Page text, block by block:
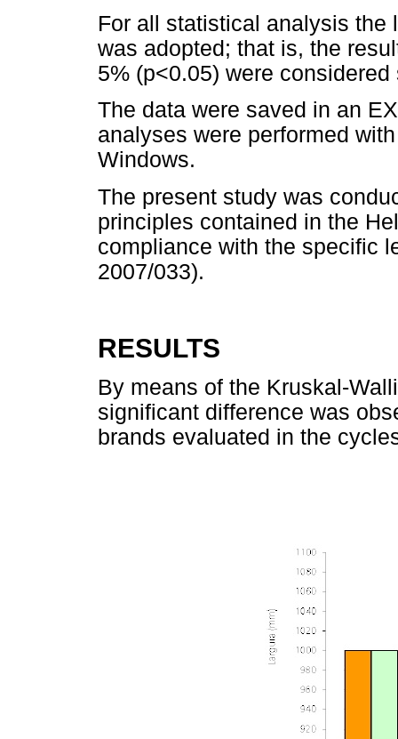
For all statistical analysis the
was adopted; that is, the
5% (p<0.05) were
The data were saved in an
analyses were performed
Windows.
The present study was
principles contained in the
compliance with the specific
2007/033).
RESULTS
By means of the Kruskal-
significant difference was
brands evaluated in the